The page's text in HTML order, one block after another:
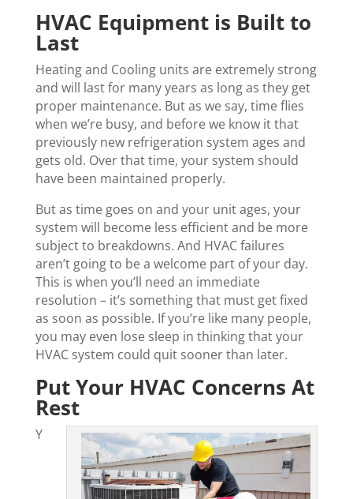
HVAC Equipment is Built to
Last
Heating and Cooling units are extremely strong
and will last for many years as long as they get
proper maintenance. But as we say, time flies
when we’re busy, and before we know it that
previously new refrigeration system ages and
gets old. Over that time, your system should
have been maintained properly.
But as time goes on and your unit ages, your
system will become less efficient and be more
subject to breakdowns. And HVAC failures
aren’t going to be a welcome part of your day.
This is when you’ll need an immediate
resolution – it’s something that must get fixed
as soon as possible. If you’re like many people,
you may even lose sleep in thinking that your
HVAC system could quit sooner than later.
Put Your HVAC Concerns At
Rest
Y